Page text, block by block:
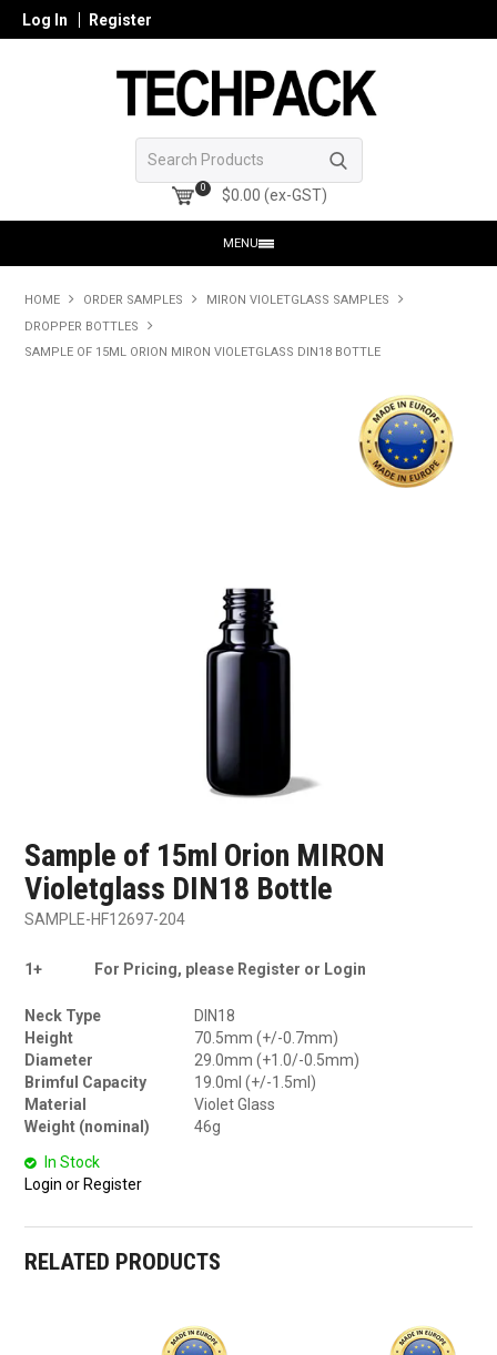
Log In Register
0 $0.00 (ex-GST)
MENU
HOME
FAQ
CONTACT US
HOME ORDER SAMPLES
MIRON VIOLETGLASS SAMPLES
DROPPER BOTTLES
SAMPLE OF 15ML ORION MIRON VIOLETGLASS DIN18 BOTTLE
Sample of 15ml Orion MIRON
Violetglass DIN18 Bottle
SAMPLE-HF12697-204
1+ For Pricing, please Register or Login
Neck Type
DIN18
Height
70.5mm (+/-0.7mm)
Diameter
29.0mm (+1.0/-0.5mm)
Brimful Capacity
19.0ml (+/-1.5ml)
Material
Violet Glass
Weight (nominal)
46g
In Stock
Login or Register
RELATED PRODUCTS